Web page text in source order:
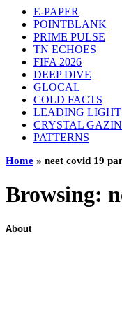
E-PAPER
POINTBLANK
PRIME PULSE
TN ECHOES
FIFA 2026
DEEP DIVE
GLOCAL
COLD FACTS
LEADING
CRYSTAL
PATTERNS
Home » neet covid 19
Browsing:
About